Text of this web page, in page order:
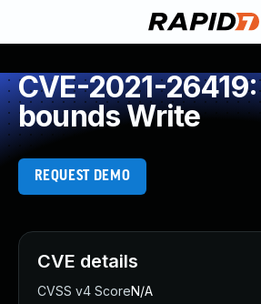
CVE-2021-
bounds Write
REQUEST DEMO
CVE details
CVSS v4 ScoreN/A